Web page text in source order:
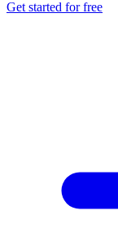
Get started for free